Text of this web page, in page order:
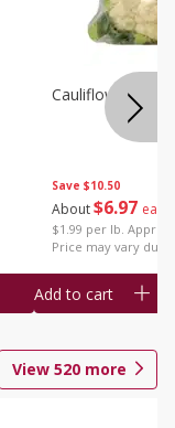
Save $10.50
About$6 97 each
$1.99 per lb. Approx
Price may vary due
Cauliflower 1 Lb
Add to cart
View 520 more